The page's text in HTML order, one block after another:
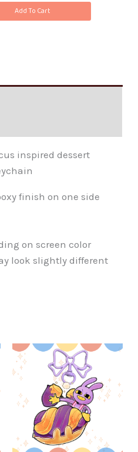
Add To Cart
inspired dessert
finish on one side
on screen color
look slightly different